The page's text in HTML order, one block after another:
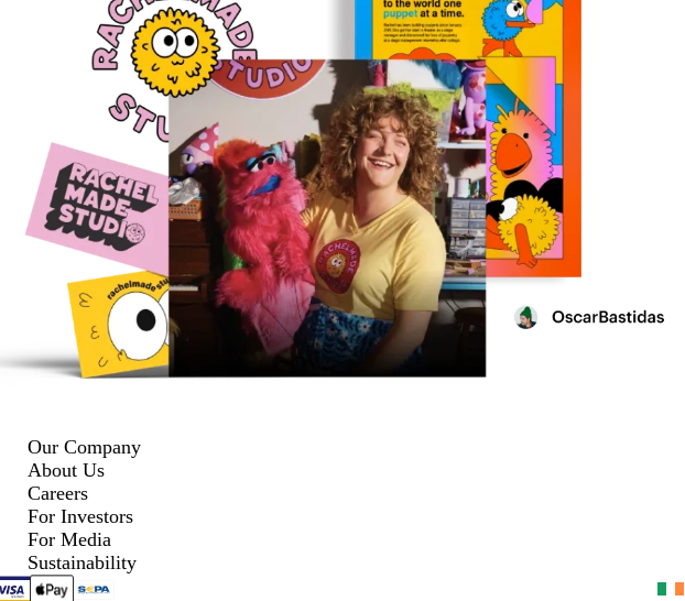
Our Company
About Us
Careers
For Investors
For Media
Sustainability